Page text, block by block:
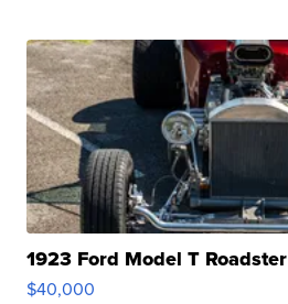
1923 Ford Model T Roadster
$40,000